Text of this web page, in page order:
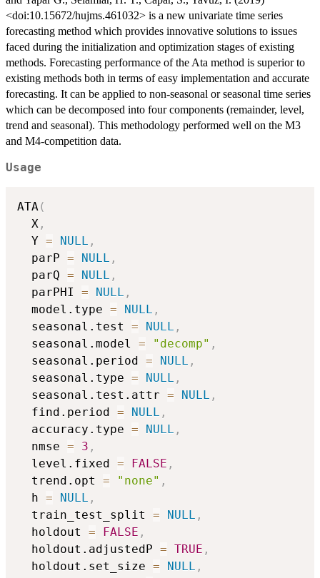
<doi:10.15672/hujms.461032> is a new univariate time series
forecasting method which provides innovative solutions to issues
faced during the initialization and optimization stages of existing
methods. Forecasting performance of the Ata method is superior to
existing methods both in terms of easy implementation and accurate
forecasting. It can be applied to non-seasonal or seasonal time series
which can be decomposed into four components (remainder, level,
trend and seasonal). This methodology performed well on the M3
and M4-competition data.
Usage
ATA(
  X
,
  Y
= NULL ,
  parP
= NULL ,
  parQ
= NULL ,
  parPHI
= NULL ,
  model.type
= NULL ,
  seasonal.test
= NULL ,
  seasonal.model
= "decomp" ,
  seasonal.period
= NULL ,
  seasonal.type
= NULL ,
  seasonal.test.attr
= NULL ,
  find.period
= NULL ,
  accuracy.type
= NULL ,
  nmse
= 3 ,
  level.fixed
= FALSE ,
  trend.opt
= "none" ,
  h
= NULL ,
  train_test_split
= NULL ,
  holdout
= FALSE ,
  holdout.adjustedP
= TRUE ,
  holdout.set_size
= NULL ,